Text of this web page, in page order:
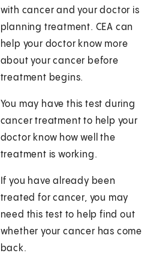
with cancer and your doctor is
planning treatment. CEA can
help your doctor know more
about your cancer before
treatment begins.
You may have this test during
cancer treatment to help your
doctor know how well the
treatment is working.
If you have already been
treated for cancer, you may
need this test to help find out
whether your cancer has come
back.